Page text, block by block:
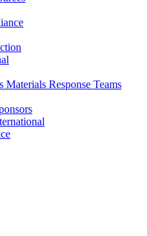
Materials Response Teams